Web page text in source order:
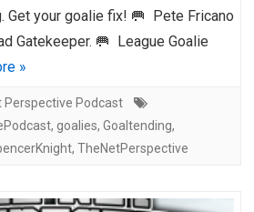
Get your goalie fix! 🥅 Pete Fricano
Gatekeeper. 🥅 League Goalie
»
Perspective Podcast
, goalies, Goaltending,
, TheNetPerspective